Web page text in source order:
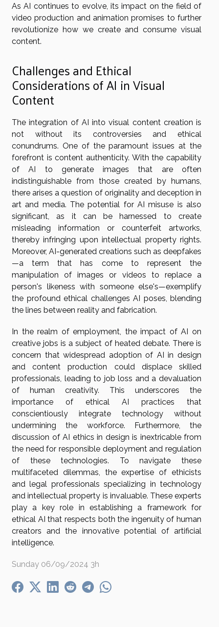
As AI continues to evolve, its impact on the field of
video production and animation promises to further
revolutionize how we create and consume visual
content.
Challenges and Ethical
Considerations of AI in Visual
Content
The integration of AI into visual content creation is
not without its controversies and ethical
conundrums. One of the paramount issues at the
forefront is content authenticity. With the capability
of AI to generate images that are often
indistinguishable from those created by humans,
there arises a question of originality and deception in
art and media. The potential for AI misuse is also
significant, as it can be harnessed to create
misleading information or counterfeit artworks,
thereby infringing upon intellectual property rights.
Moreover, AI-generated creations such as deepfakes
—a term that has come to represent the
manipulation of images or videos to replace a
person's likeness with someone else's—exemplify
the profound ethical challenges AI poses, blending
the lines between reality and fabrication.
In the realm of employment, the impact of AI on
creative jobs is a subject of heated debate. There is
concern that widespread adoption of AI in design
and content production could displace skilled
professionals, leading to job loss and a devaluation
of human creativity. This underscores the
importance of ethical AI practices that
conscientiously integrate technology without
undermining the workforce. Furthermore, the
discussion of AI ethics in design is inextricable from
the need for responsible deployment and regulation
of these technologies. To navigate these
multifaceted dilemmas, the expertise of ethicists
and legal professionals specializing in technology
and intellectual property is invaluable. These experts
play a key role in establishing a framework for
ethical AI that respects both the ingenuity of human
creators and the innovative potential of artificial
intelligence.
Sunday 06/09/2024 3h